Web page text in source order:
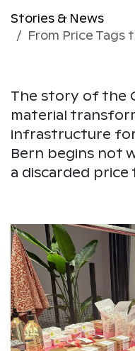
Stories & News
From Price
The story of the
material
infrastructure for
Bern begins not
a discarded price